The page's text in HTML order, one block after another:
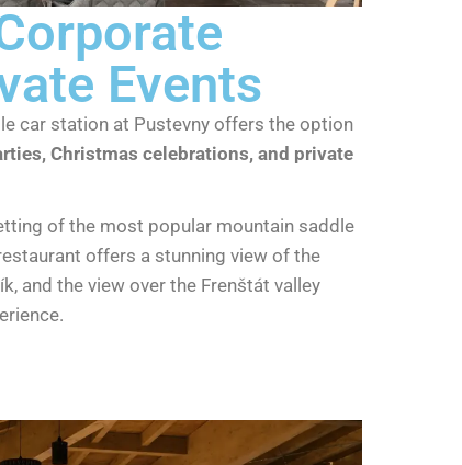
Events
car station at Pustevny offers the option
Christmas celebrations, and private
of the most popular mountain saddle
offers a stunning view of the
and the view over the Frenštát valley